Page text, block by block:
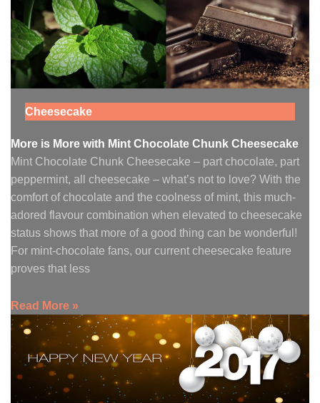
Cheesecake
More is More with Mint Chocolate Chunk Cheesecake
Mint Chocolate Chunk Cheesecake – part chocolate, part
peppermint, all cheesecake – what’s not to love? With the
comfort of chocolate and the coolness of mint, this much-
adored flavour combination when elevated to cheesecake
status shows that more of a good thing can be wonderful!
For mint-chocolate fans, our current cheesecake feature
proves that less
Read More »